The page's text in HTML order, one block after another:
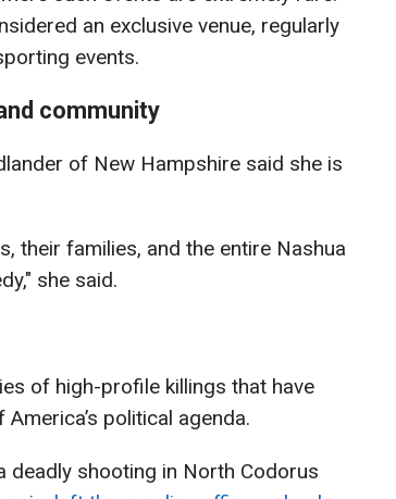
an exclusive venue, regularly
events.
community
of New Hampshire said she is
their families, and the entire Nashua
she said.
of high-profile killings that have
political agenda.
deadly shooting in North Codorus